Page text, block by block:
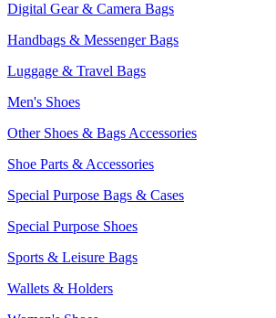
Digital Gear & Camera Bags
Handbags & Messenger Bags
Luggage & Travel Bags
Men's Shoes
Other Shoes & Bags Accessories
Shoe Parts & Accessories
Special Purpose Bags & Cases
Special Purpose Shoes
Sports & Leisure Bags
Wallets & Holders